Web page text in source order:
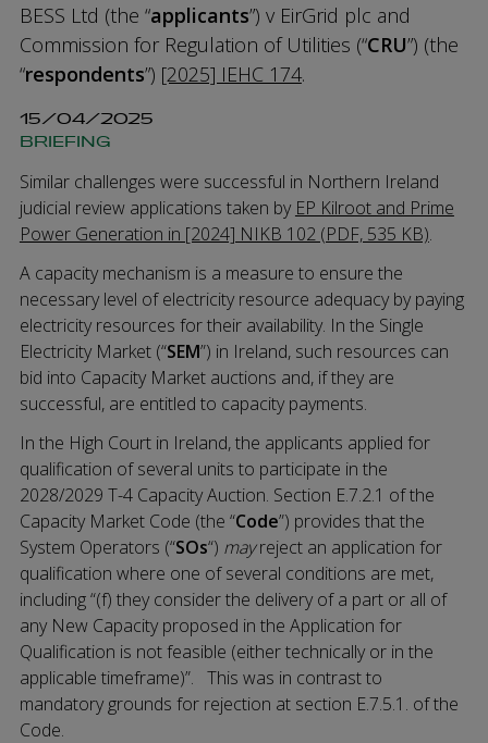
BESS Ltd (the “applicants”) v EirGrid plc and
Commission for Regulation of Utilities (“CRU”) (the
“respondents”) [2025] IEHC 174.
15/04/2025
BRIEFING
Similar challenges were successful in Northern Ireland
judicial review applications taken by EP Kilroot and Prime
Power Generation in [2024] NIKB 102 (PDF, 535 KB).
A capacity mechanism is a measure to ensure the
necessary level of electricity resource adequacy by paying
electricity resources for their availability. In the Single
Electricity Market (“SEM”) in Ireland, such resources can
bid into Capacity Market auctions and, if they are
successful, are entitled to capacity payments.
In the High Court in Ireland, the applicants applied for
qualification of several units to participate in the
2028/2029 T-4 Capacity Auction. Section E.7.2.1 of the
Capacity Market Code (the “Code”) provides that the
System Operators (“SOs“) mayreject an application for
qualification where one of several conditions are met,
including “(f) they consider the delivery of a part or all of
any New Capacity proposed in the Application for
Qualification is not feasible (either technically or in the
applicable timeframe)”. This was in contrast to
mandatory grounds for rejection at section E.7.5.1. of the
Code.